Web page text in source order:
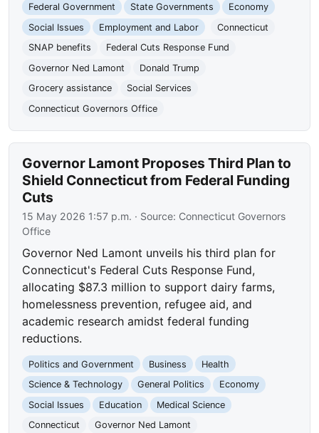
Federal Government
State Governments
Economy
Social Issues
Employment and Labor
Connecticut
SNAP benefits
Federal Cuts Response Fund
Governor Ned Lamont
Donald Trump
Grocery assistance
Social Services
Connecticut Governors Office
Governor Lamont Proposes Third Plan to
Shield Connecticut from Federal Funding
Cuts
15 May 2026 1:57 p.m. · Source: Connecticut Governors
Office
Governor Ned Lamont unveils his third plan for
Connecticut's Federal Cuts Response Fund,
allocating $87.3 million to support dairy farms,
homelessness prevention, refugee aid, and
academic research amidst federal funding
reductions.
Politics and Government Business
Health
Science & Technology
General Politics
Economy
Social Issues
Education
Medical Science
Connecticut
Governor Ned Lamont